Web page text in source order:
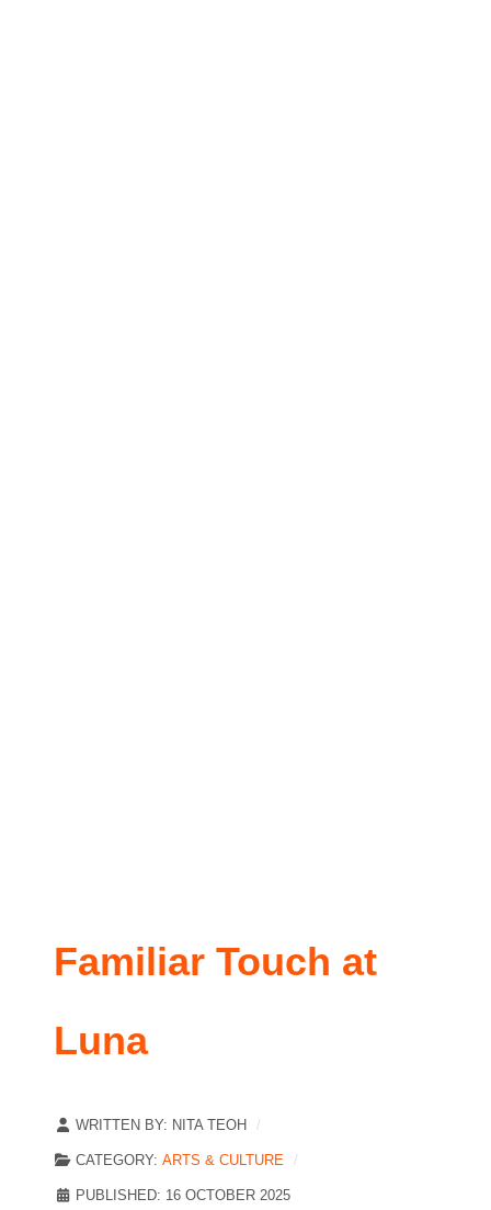
Familiar Touch at
Luna
WRITTEN BY: NITA TEOH
CATEGORY: ARTS & CULTURE
PUBLISHED: 16 OCTOBER 2025